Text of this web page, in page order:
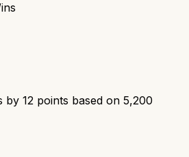
by 12 points based on 5,200